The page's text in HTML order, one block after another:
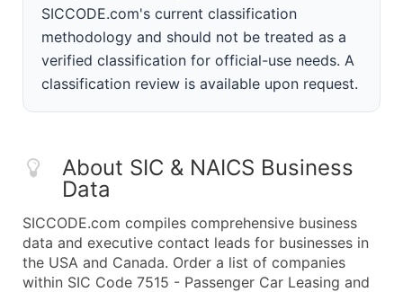
SICCODE.com's current classification
methodology and should not be treated as a
verified classification for official-use needs. A
classification review is available upon request.
About SIC & NAICS Business
Data
SICCODE.com compiles comprehensive business
data and executive contact leads for businesses in
the USA and Canada. Order a list of companies
within SIC Code 7515 - Passenger Car Leasing and